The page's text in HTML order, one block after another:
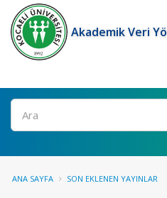
Akademik Veri
Ara
ANA SAYFA SON EKLENEN YAYINLAR